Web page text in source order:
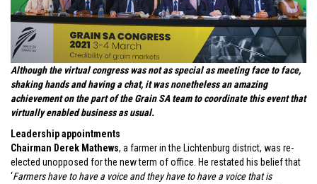
Although the virtual congress was not as special as meeting face to face,
shaking hands and having a chat, it was nonetheless an amazing
achievement on the part of the Grain SA team to coordinate this event that
virtually enabled business as usual.
Leadership appointments
Chairman Derek Mathews, a farmer in the Lichtenburg district, was re-
elected unopposed for the new term of office. He restated his belief that
‘Farmers have to have a voice and they have to have a voice that is